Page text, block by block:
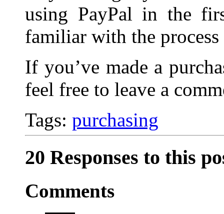
using PayPal in the
familiar with the process
If you’ve made a
feel free to leave a
Tags: purchasing
20 Responses to this
Comments